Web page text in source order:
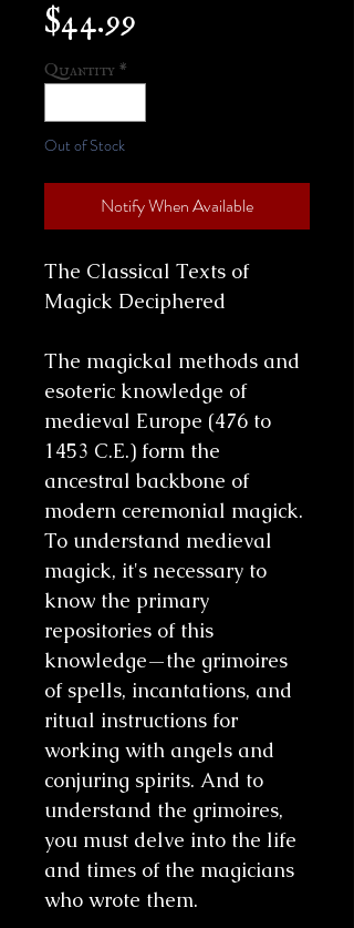
$44.99
Quantity *
Out of Stock
Notify When Available
The Classical Texts of
Magick Deciphered
The magickal methods and
esoteric knowledge of
medieval Europe (476 to
1453 C.E.) form the
ancestral backbone of
modern ceremonial magick.
To understand medieval
magick, it's necessary to
know the primary
repositories of this
knowledge—the grimoires
of spells, incantations, and
ritual instructions for
working with angels and
conjuring spirits. And to
understand the grimoires,
you must delve into the life
and times of the magicians
who wrote them.